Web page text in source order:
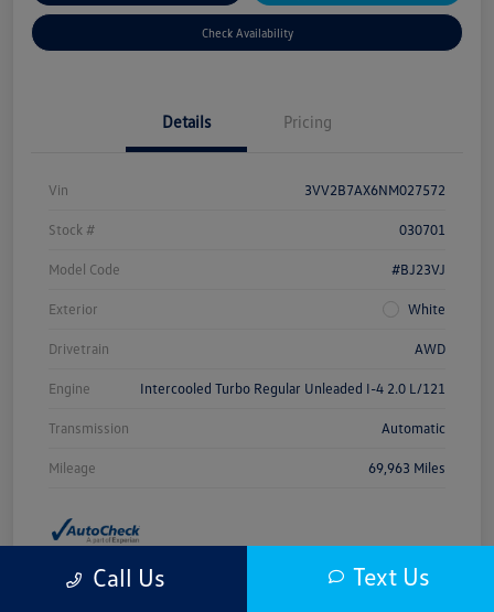
Check Availability
Details Pricing
Vin 3VV2B7AX6NM027572
Stock # 030701
Model Code #BJ23VJ
Exterior White
Drivetrain AWD
Engine Intercooled Turbo Regular Unleaded I-4 2.0 L/121
Transmission Automatic
Mileage 69,963 Miles
Call Us Text Us